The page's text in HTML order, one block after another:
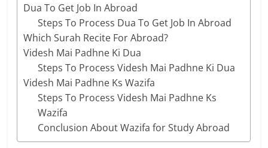
Dua To Get Job In Abroad
Steps To Process Dua To Get Job In Abroad
Which Surah Recite For Abroad?
Videsh Mai Padhne Ki Dua
Steps To Process Videsh Mai Padhne Ki Dua
Videsh Mai Padhne Ks Wazifa
Steps To Process Videsh Mai Padhne Ks
Wazifa
Conclusion About Wazifa for Study Abroad